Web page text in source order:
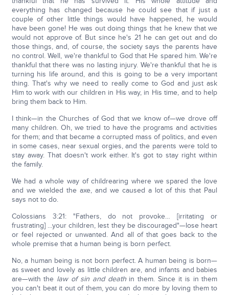
everything has changed because he could see that if just a
couple of other little things would have happened, he would
have been gone! He was out doing things that he knew that we
would not approve of. But since he's 21 he can get out and do
those things, and, of course, the society says the parents have
no control. Well, we're thankful to God that He spared him. We're
thankful that there was no lasting injury. We're thankful that he is
turning his life around, and this is going to be a very important
thing. That's why we need to really come to God and just ask
Him to work with our children in His way, in His time, and to help
bring them back to Him.
I think—in the Churches of God that we know of—we drove off
many children. Oh, we tried to have the programs and activities
for them; and that became a corrupted mass of politics, and even
in some cases, near sexual orgies, and the parents were told to
stay away. That doesn't work either. It's got to stay right within
the family.
We had a whole way of childrearing where we spared the love
and we wielded the axe, and we caused a lot of this that Paul
says not to do.
Colossians 3:21: "Fathers, do not provoke… [irritating or
frustrating] …your children, lest they be discouraged"—lose heart
or feel rejected or unwanted. And all of that goes back to the
whole premise that a human being is born perfect.
No, a human being is not born perfect. A human being is born—
as sweet and lovely as little children are, and infants and babies
are—with the law of sin and deathin them. Since it is in them
you can't beat it out of them, you can do more by loving them to